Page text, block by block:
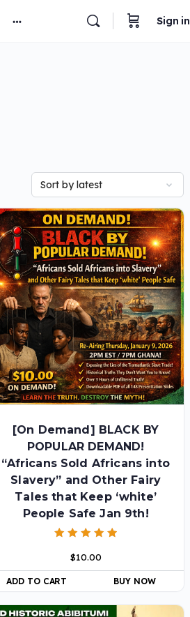
Sign in
[On Demand] BLACK BY
POPULAR DEMAND!
“Africans Sold Africans into
Slavery” and Other Fairy
Tales that Keep ‘white’
People Safe Jan 9th!
5.00
out of 5
$10.00
ADD TO CART BUY NOW